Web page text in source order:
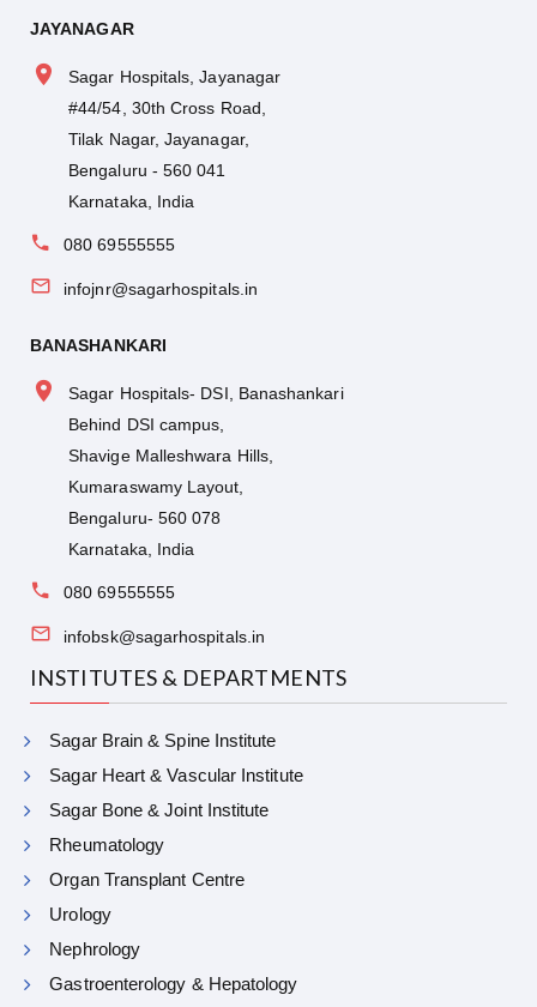
JAYANAGAR
Sagar Hospitals, Jayanagar
#44/54, 30th Cross Road,
Tilak Nagar, Jayanagar,
Bengaluru - 560 041
Karnataka, India
080 69555555
infojnr@sagarhospitals.in
BANASHANKARI
Sagar Hospitals- DSI, Banashankari
Behind DSI campus,
Shavige Malleshwara Hills,
Kumaraswamy Layout,
Bengaluru- 560 078
Karnataka, India
080 69555555
infobsk@sagarhospitals.in
INSTITUTES & DEPARTMENTS
Sagar Brain & Spine Institute
Sagar Heart & Vascular Institute
Sagar Bone & Joint Institute
Rheumatology
Organ Transplant Centre
Urology
Nephrology
Gastroenterology & Hepatology